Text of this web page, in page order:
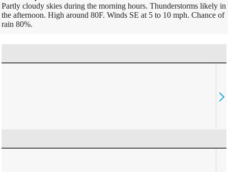
Partly cloudy skies during the morning hours. Thunderstorms likely in
the afternoon. High around 80F. Winds SE at 5 to 10 mph. Chance of
rain 80%.